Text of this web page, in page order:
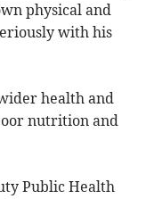
physical and
with his
health and
nutrition and
Public Health